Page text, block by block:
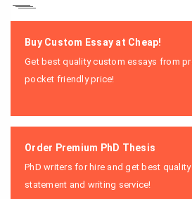
Buy Custom Essay at Cheap!
Get best quality custom essays from
pocket friendly price!
Order Premium PhD Thesis
PhD writers for hire and get best quality
statement and writing service!